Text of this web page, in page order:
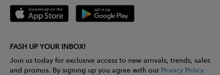
FASH UP YOUR INBOX!
Join us today for exclusive access to new arrivals, trends, sales
and promos. By signing up you agree with our Privacy Policy